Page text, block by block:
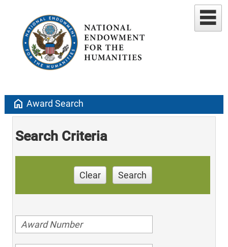
home Award Search
Search Criteria
Clear Search